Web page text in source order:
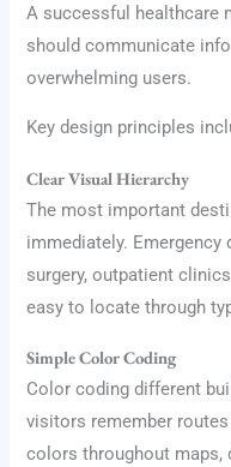
A successful healthcare
should communicate
overwhelming users.
Key design principles
Clear Visual Hierarchy
The most important
immediately. Emergency
surgery, outpatient
easy to locate through
Simple Color Coding
Color coding different
visitors remember
colors throughout maps,